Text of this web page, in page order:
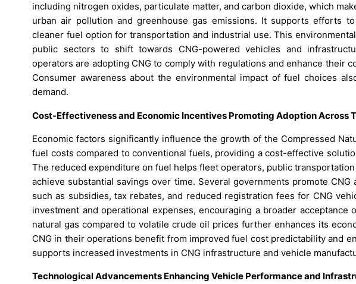
including nitrogen oxides, particulate matter, and carbon dioxide, which
urban air pollution and greenhouse gas emissions. It supports efforts
cleaner fuel option for transportation and industrial use. This
public sectors to shift towards CNG-powered vehicles and
operators are adopting CNG to comply with regulations and enhance their
Consumer awareness about the environmental impact of fuel choices
demand.
Cost-Effectiveness and Economic Incentives Promoting Adoption Across
Economic factors significantly influence the growth of the Compressed
fuel costs compared to conventional fuels, providing a cost-effective
The reduced expenditure on fuel helps fleet operators, public
achieve substantial savings over time. Several governments promote
such as subsidies, tax rebates, and reduced registration fees for CNG
investment and operational expenses, encouraging a broader acceptance
natural gas compared to volatile crude oil prices further enhances its
CNG in their operations benefit from improved fuel cost predictability and
supports increased investments in CNG infrastructure and vehicle
Technological Advancements Enhancing Vehicle Performance and